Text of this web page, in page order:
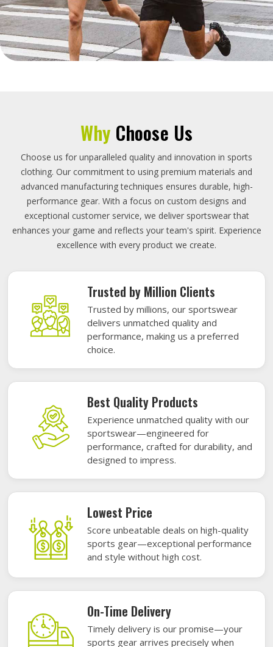
Why Choose Us
Choose us for unparalleled quality and innovation in sports
clothing. Our commitment to using premium materials and
advanced manufacturing techniques ensures durable, high-
performance gear. With a focus on custom designs and
exceptional customer service, we deliver sportswear that
enhances your game and reflects your team's spirit. Experience
excellence with every product we create.
Trusted by Million Clients
Trusted by millions, our sportswear
delivers unmatched quality and
performance, making us a preferred
choice.
Best Quality Products
Experience unmatched quality with our
sportswear—engineered for
performance, crafted for durability, and
designed to impress.
Lowest Price
Score unbeatable deals on high-quality
sports gear—exceptional performance
and style without high cost.
On-Time Delivery
Timely delivery is our promise—your
sports gear arrives precisely when